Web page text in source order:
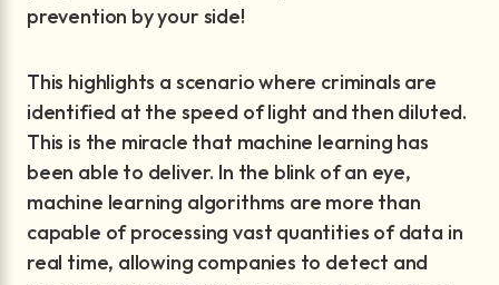
prevention by your side!
This highlights a scenario where criminals are
identified at the speed of light and then diluted.
This is the miracle that machine learning has
been able to deliver. In the blink of an eye,
machine learning algorithms are more than
capable of processing vast quantities of data in
real time, allowing companies to detect and